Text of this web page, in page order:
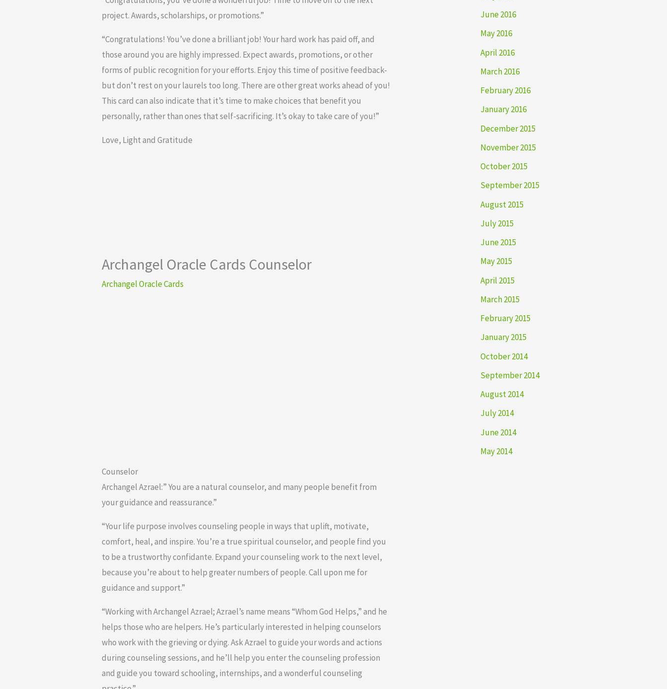
project. Awards, scholarships, or promotions.”
“Congratulations! You’ve done a brilliant job! Your hard work has paid off, and
those around you are highly impressed. Expect awards, promotions, or other
forms of public recognition for your efforts. Enjoy this time of positive feedback-
but don’t rest on your laurels too long. There are other great works ahead of you!
This card can also indicate that it’s time to make choices that benefit you
personally, rather than ones that self-sacrificing. It’s okay to take care of you!”
Love, Light and Gratitude
Archangel Oracle Cards Counselor
Archangel Oracle Cards
Counselor
Archangel Azrael:” You are a natural counselor, and many people benefit from
your guidance and reassurance.”
“Your life purpose involves counseling people in ways that uplift, motivate,
comfort, heal, and inspire. You’re a true spiritual counselor, and people find you
to be a trustworthy confidante. Expand your counseling work to the next level,
because you’re about to help greater numbers of people. Call upon me for
guidance and support.”
“Working with Archangel Azrael; Azrael’s name means “Whom God Helps,” and he
helps those who are helpers. He’s particularly interested in helping counselors
who work with the grieving or dying. Ask Azrael to guide your words and actions
during counseling sessions, and he’ll help you enter the counseling profession
and guide you toward schooling, internships, and a wonderful counseling
June 2016
May 2016
April 2016
March 2016
February 2016
January 2016
December 2015
November 2015
October 2015
September 2015
August 2015
July 2015
June 2015
May 2015
April 2015
March 2015
February 2015
January 2015
October 2014
September 2014
August 2014
July 2014
June 2014
May 2014